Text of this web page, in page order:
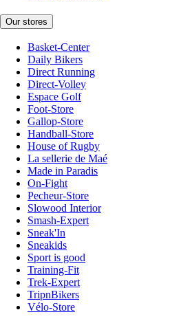
Our stores
Basket-Center
Daily Bikers
Direct Running
Direct-Volley
Espace Golf
Foot-Store
Gallop-Store
Handball-Store
House of Rugby
La sellerie de Maé
Made in Paradis
On-Fight
Pecheur-Store
Slowood Interior
Smash-Expert
Sneak'In
Sneakids
Sport is good
Training-Fit
Trek-Expert
TripnBikers
Vélo-Store